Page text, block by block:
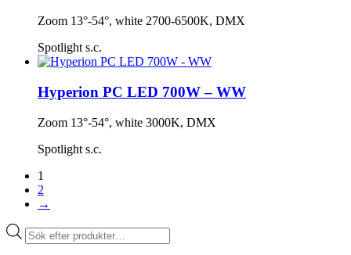
Zoom 13°-54°, white 2700-6500K, DMX
Spotlight s.c.
Hyperion PC LED 700W – WW
Zoom 13°-54°, white 3000K, DMX
Spotlight s.c.
1
2
→
Produktsökning